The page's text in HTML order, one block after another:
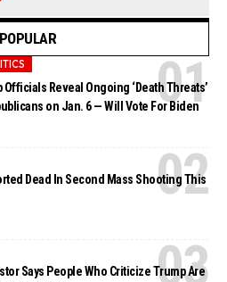
POPULAR
Officials Reveal Ongoing ‘Death Threats’
on Jan. 6 — Will Vote For Biden
Dead In Second Mass Shooting This
Says People Who Criticize Trump Are